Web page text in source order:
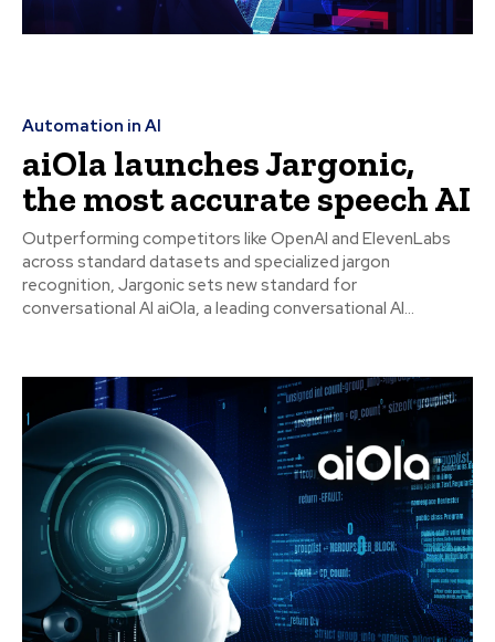
Automation in AI
aiOla launches Jargonic,
the most accurate speech AI
Outperforming competitors like OpenAI and ElevenLabs
across standard datasets and specialized jargon
recognition, Jargonic sets new standard for
conversational AI aiOla, a leading conversational AI...